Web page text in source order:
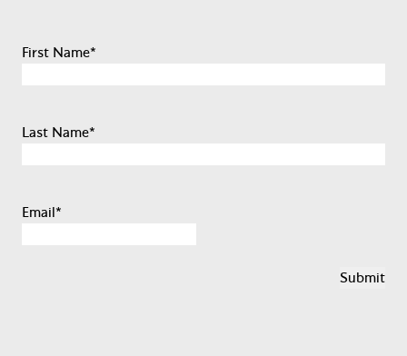
First Name*
Last Name*
Email*